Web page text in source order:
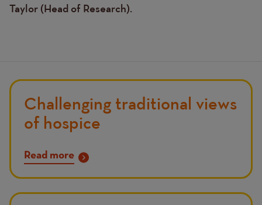
Taylor (Head of Research).
Challenging traditional views
of hospice
Read more